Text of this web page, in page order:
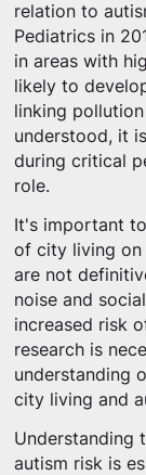
relation to
Pediatrics in
in areas with
likely to
linking
understood, it
during critical
role.
It's important
of city living on
are not
noise and
increased risk
research is
understanding
city living and
Understanding
autism risk is